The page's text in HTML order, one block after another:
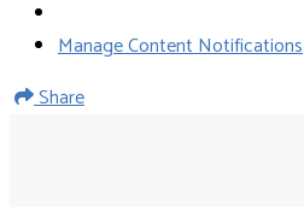
Manage Content Notifications
Share